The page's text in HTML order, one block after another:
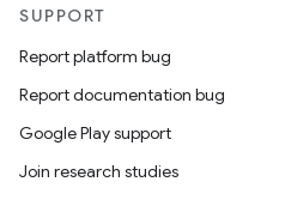
SUPPORT
Report platform bug
Report documentation bug
Google Play support
Join research studies